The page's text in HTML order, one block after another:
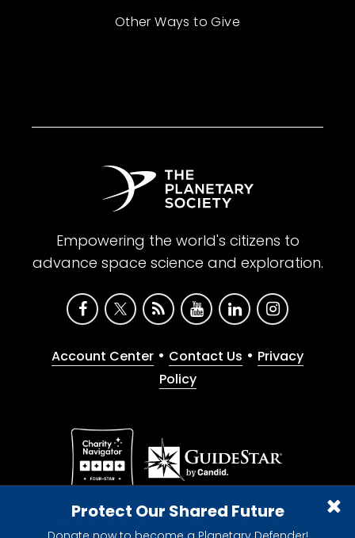
Protect Our Shared Future
Other Ways to Give
Empowering the world's citizens to
advance space science and exploration.
Account Center • Contact Us • Privacy
Policy
Give with confidence. The Planetary Society is a
registered 501(c)(3) nonprofit organization.